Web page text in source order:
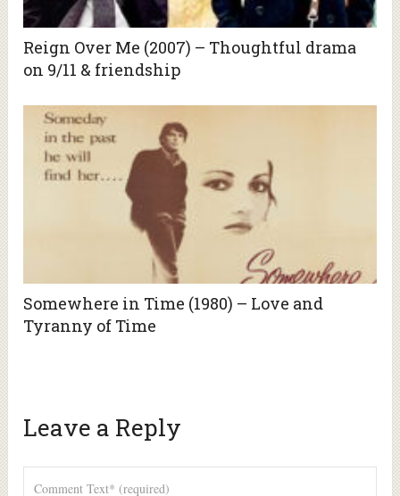
Reign Over Me (2007) – Thoughtful drama
on 9/11 & friendship
Somewhere in Time (1980) – Love and
Tyranny of Time
Leave a Reply